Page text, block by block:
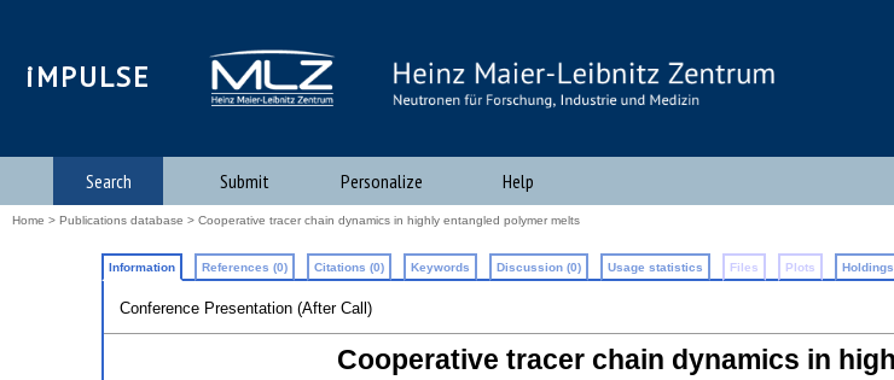
iMPULSE
Search Submit Personalize Help
Home > Publications database > Cooperative tracer chain dynamics in highly entangled polymer melts
Information References (0) Citations (0) Keywords Discussion (0) Usage statistics Files Plots Holdings
Conference Presentation (After Call)
Cooperative tracer chain dynamics in